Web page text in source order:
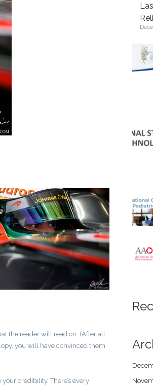
the reader will read on. (After all,
you will have convinced them
credibility. There’s every